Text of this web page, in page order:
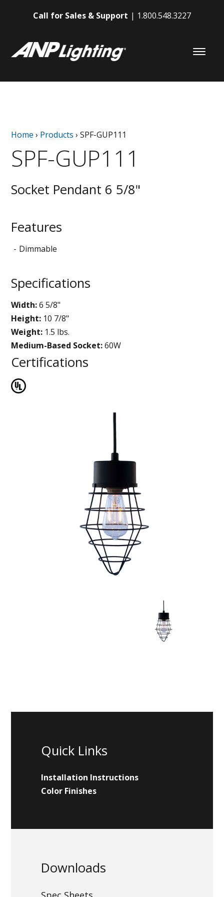
Call for Sales & Support 1.800.548.3227
Home › Products ›SPF-GUP111
SPF-GUP111
Socket Pendant 6 5/8"
Features
Dimmable
Specifications
Width:6 5/8"
Height: 10 7/8"
Weight: 1.5 lbs.
Medium-Based Socket:60W
Certifications
Quick Links
Installation Instructions
Color Finishes
Downloads